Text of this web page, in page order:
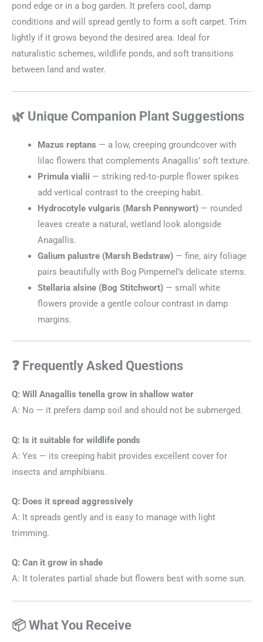
pond edge or in a bog garden. It prefers cool, damp
conditions and will spread gently to form a soft carpet. Trim
lightly if it grows beyond the desired area. Ideal for
naturalistic schemes, wildlife ponds, and soft transitions
between land and water.
🌿 Unique Companion Plant Suggestions
Mazus reptans — a low, creeping groundcover with
lilac flowers that complements Anagallis’ soft texture.
Primula vialii — striking red‑to‑purple flower spikes
add vertical contrast to the creeping habit.
Hydrocotyle vulgaris (Marsh Pennywort)— rounded
leaves create a natural, wetland look alongside
Anagallis.
Galium palustre (Marsh Bedstraw)— fine, airy foliage
pairs beautifully with Bog Pimpernel’s delicate stems.
Stellaria alsine (Bog Stitchwort)— small white
flowers provide a gentle colour contrast in damp
margins.
❓ Frequently Asked Questions
Q: Will Anagallis tenella grow in shallow water
A: No — it prefers damp soil and should not be submerged.
Q: Is it suitable for wildlife ponds
A: Yes — its creeping habit provides excellent cover for
insects and amphibians.
Q: Does it spread aggressively
A: It spreads gently and is easy to manage with light
trimming.
Q: Can it grow in shade
A: It tolerates partial shade but flowers best with some sun.
📦 What You Receive